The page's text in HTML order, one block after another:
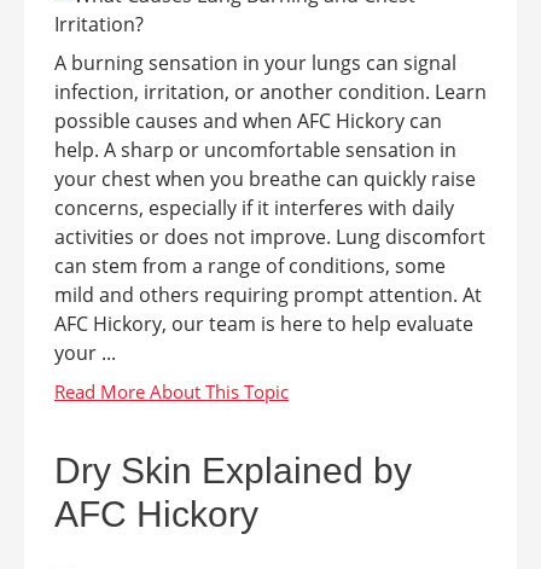
A burning sensation in your lungs can signal
infection, irritation, or another condition. Learn
possible causes and when AFC Hickory can
help. A sharp or uncomfortable sensation in
your chest when you breathe can quickly raise
concerns, especially if it interferes with daily
activities or does not improve. Lung discomfort
can stem from a range of conditions, some
mild and others requiring prompt attention. At
AFC Hickory, our team is here to help evaluate
your ...
Dry Skin Explained by
AFC Hickory